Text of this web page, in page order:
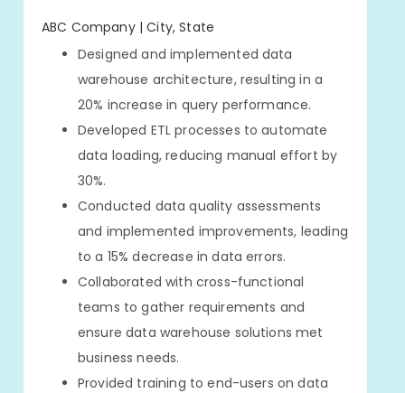
ABC Company | City, State
Designed and implemented data
warehouse architecture, resulting in a
20% increase in query performance.
Developed ETL processes to automate
data loading, reducing manual effort by
30%.
Conducted data quality assessments
and implemented improvements, leading
to a 15% decrease in data errors.
Collaborated with cross-functional
teams to gather requirements and
ensure data warehouse solutions met
business needs.
Provided training to end-users on data